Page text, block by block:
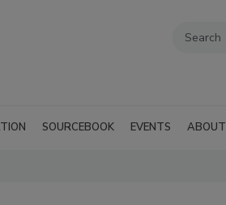
SOURCEBOOK EVENTS ABOUT